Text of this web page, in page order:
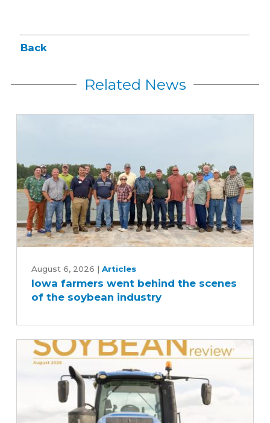
Back
Related News
farmers
went
behind
the
soybean
industry
August 6, 2026 | Articles
Iowa farmers went behind the scenes
of the soybean industry